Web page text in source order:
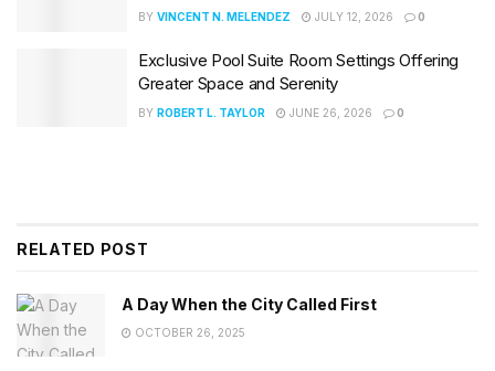
BY VINCENT N. MELENDEZ JULY 12, 2026 0
Exclusive Pool Suite Room Settings Offering
Greater Space and Serenity
BY ROBERT L. TAYLOR JUNE 26, 2026 0
RELATED POST
A Day When the City Called First
OCTOBER 26, 2025